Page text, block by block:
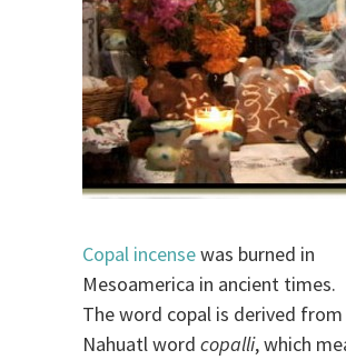
Copal incensewas burned in
Mesoamerica in ancient times.
The word copal is derived
Nahuatl word copalli, which